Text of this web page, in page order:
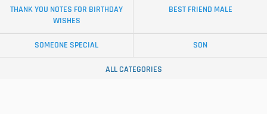
THANK YOU NOTES FOR BIRTHDAY
WISHES
BEST FRIEND MALE
SOMEONE SPECIAL SON
ALL CATEGORIES